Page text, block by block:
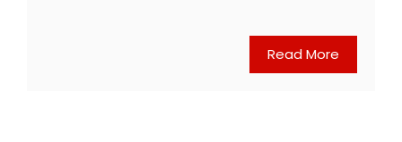
Read More